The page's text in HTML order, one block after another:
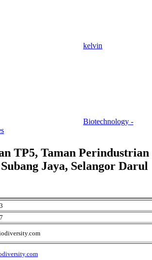
kelvin
Biotechnology -
TP5, Taman Perindustrian
Jaya, Selangor Darul